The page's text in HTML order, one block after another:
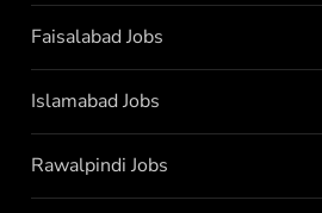
Faisalabad Jobs
Islamabad Jobs
Rawalpindi Jobs